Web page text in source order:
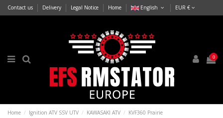
Contact us Delivery Legal Notice Home English EUR €
0
Home Ignition ATV SSV UTV KAWASAKI ATV KVF360 Prairie